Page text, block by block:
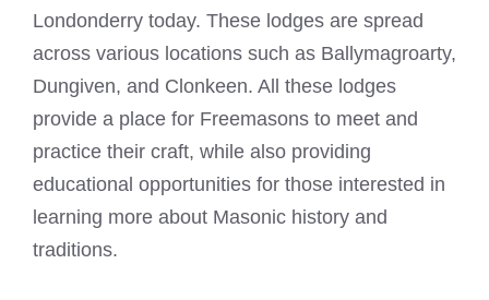
Londonderry today. These lodges are spread
across various locations such as Ballymagroarty,
Dungiven, and Clonkeen. All these lodges
provide a place for Freemasons to meet and
practice their craft, while also providing
educational opportunities for those interested in
learning more about Masonic history and
traditions.